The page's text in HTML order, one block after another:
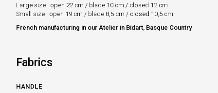
Large size : open 22 cm / blade 10 cm / closed 12 cm
Small size : open 19 cm / blade 8,5 cm / closed 10,5 cm
French manufacturing in our Atelier in Bidart, Basque Country
Fabrics
HANDLE